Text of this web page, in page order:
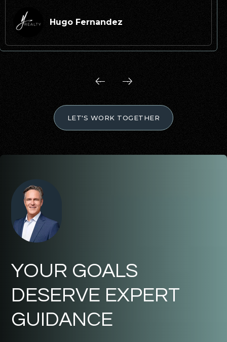
Hugo Fernandez
LET'S WORK TOGETHER
YOUR GOALS
DESERVE EXPERT
GUIDANCE